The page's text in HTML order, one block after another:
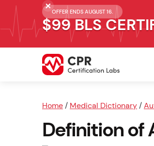
OFFER ENDS AUGUST 16.
$99 BLS
Home / Medical Dictionary /
Definition of